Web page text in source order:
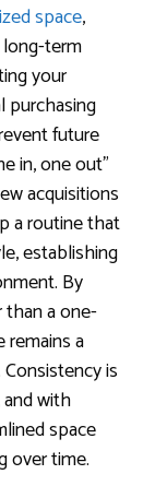
space,
term
your
purchasing
future
in, one out”
acquisitions
a routine that
establishing
By
a one-
a
is
with
space
over time.